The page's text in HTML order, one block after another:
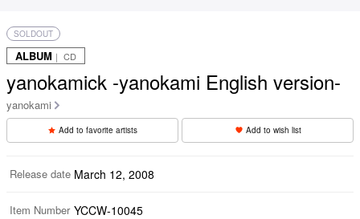
SOLDOUT
ALBUM ｜ CD
yanokamick -yanokami English version-
yanokami
Add to favorite artists Add to wish list
Release date March 12, 2008
Item Number YCCW-10045